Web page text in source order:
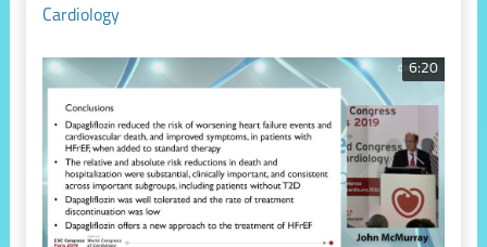
Cardiology
6:20